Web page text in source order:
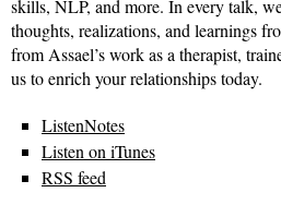
skills, NLP, and more. In every talk,
thoughts, realizations, and learnings
from Assael’s work as a therapist,
us to enrich your relationships today.
ListenNotes
Listen on iTunes
RSS feed